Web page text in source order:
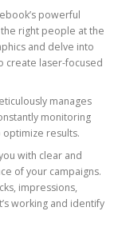
powerful
right people at the
and delve into
create laser-focused
manages
monitoring
results.
with clear and
of your campaigns.
impressions,
working and identify